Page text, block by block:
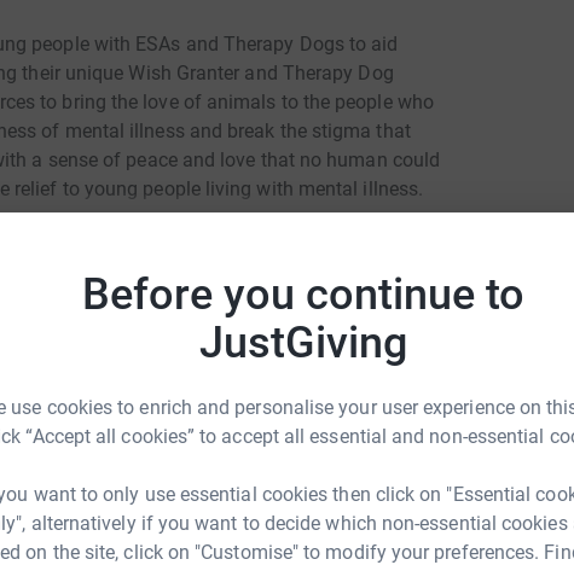
Before you continue to
JustGiving
use cookies to enrich and personalise your user experience on
“Accept all cookies” to accept all essential and non-essential
want to only use essential cookies then click on "Essential
alternatively if you want to decide which non-essential cookies
on the site, click on "Customise" to modify your preferences.
people with ESAs and Therapy Dogs to aid
their unique Wish Granter and Therapy Dog
to bring the love of animals to the people who
of mental illness and break the stigma that
a sense of peace and love that no human could
relief to young people living with mental illness.